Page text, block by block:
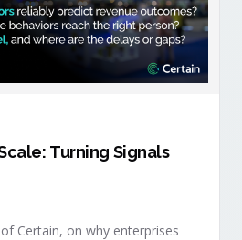
Turning Signals
Certain, on why enterprises